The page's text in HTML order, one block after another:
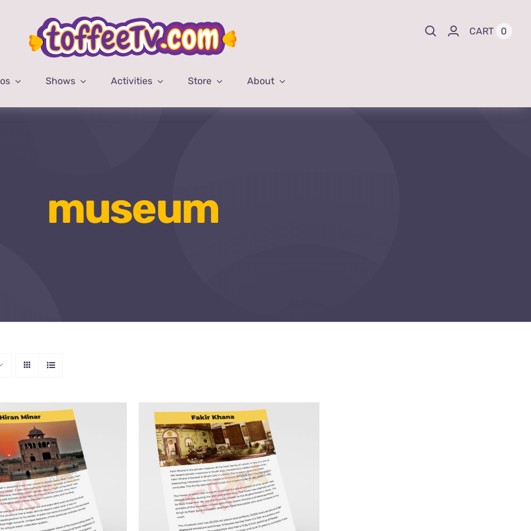
CART 0
Shows Activities Store About
museum